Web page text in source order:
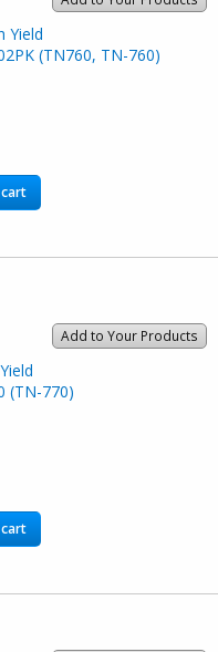
Yield
(TN760, TN-760)
Add to Your Products
(TN-770)